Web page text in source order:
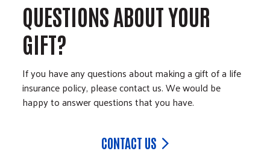
QUESTIONS ABOUT YOUR
GIFT?
If you have any questions about making a gift of a life
insurance policy, please contact us. We would be
happy to answer questions that you have.
CONTACT US